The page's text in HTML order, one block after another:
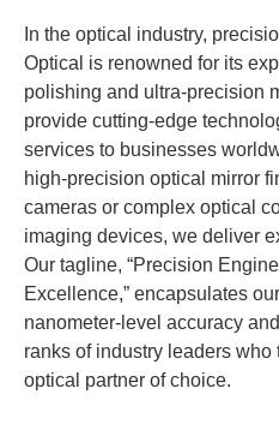
In the optical industry,
Optical is renowned for its
polishing and ultra-precision
provide cutting-edge
services to businesses
high-precision optical mirror
cameras or complex optical
imaging devices, we deliver
Our tagline, “Precision
Excellence,” encapsulates
nanometer-level accuracy
ranks of industry leaders
optical partner of choice.